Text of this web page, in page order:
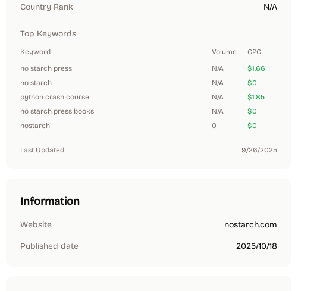
Country Rank N/A
Top Keywords
Keyword Volume
CPC
no starch press
N/A
$1.66
no starch
N/A
$0
python crash course
N/A
$1.85
no starch press books
N/A
$0
nostarch
0 $0
Last Updated 9/26/2025
Information
Website nostarch.com
Published date 2025/10/18